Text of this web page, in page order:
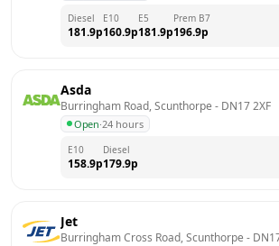
Diesel
181.9p
E10
160.9p
E5
181.9p
Prem B7
196.9p
Asda
Burringham Road, Scunthorpe - DN17 2XF
Open·24 hours
E10
158.9p
Diesel
179.9p
Jet
Burringham Cross Road, Scunthorpe -